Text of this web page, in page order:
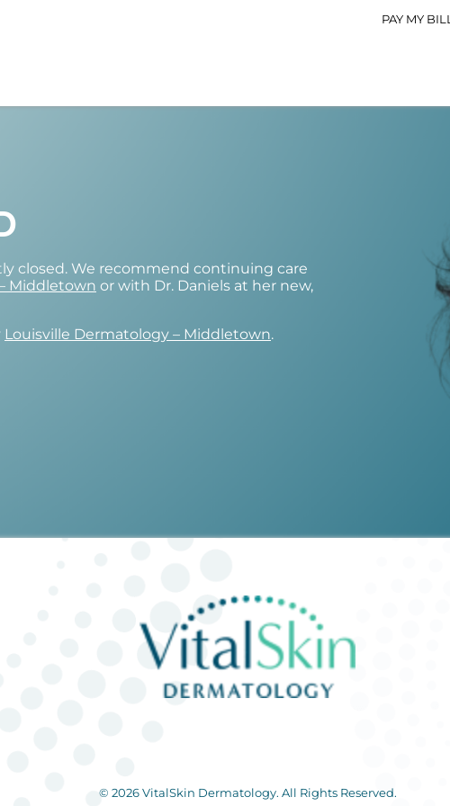
PAY MY BILL
closed. We recommend continuing care
Middletown or with Dr. Daniels at her new,
Louisville Dermatology – Middletown.
© 2026 VitalSkin Dermatology. All Rights Reserved.